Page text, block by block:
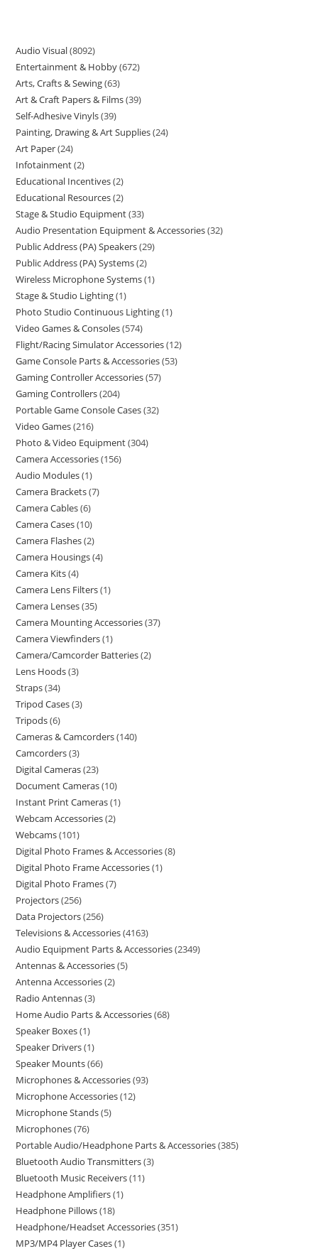
Audio Visual 8092
Entertainment & Hobby 672
Arts, Crafts & Sewing 63
Art & Craft Papers & Films 39
Self-Adhesive Vinyls 39
Painting, Drawing & Art Supplies 24
Art Paper 24
Infotainment 2
Educational Incentives 2
Educational Resources 2
Stage & Studio Equipment 33
Audio Presentation Equipment & Accessories 32
Public Address (PA) Speakers 29
Public Address (PA) Systems 2
Wireless Microphone Systems 1
Stage & Studio Lighting 1
Photo Studio Continuous Lighting 1
Video Games & Consoles 574
Flight/Racing Simulator Accessories 12
Game Console Parts & Accessories 53
Gaming Controller Accessories 57
Gaming Controllers 204
Portable Game Console Cases 32
Video Games 216
Photo & Video Equipment 304
Camera Accessories 156
Audio Modules 1
Camera Brackets 7
Camera Cables 6
Camera Cases 10
Camera Flashes 2
Camera Housings 4
Camera Kits 4
Camera Lens Filters 1
Camera Lenses 35
Camera Mounting Accessories 37
Camera Viewfinders 1
Camera/Camcorder Batteries 2
Lens Hoods 3
Straps 34
Tripod Cases 3
Tripods 6
Cameras & Camcorders 140
Camcorders 3
Digital Cameras 23
Document Cameras 10
Instant Print Cameras 1
Webcam Accessories 2
Webcams 101
Digital Photo Frames & Accessories 8
Digital Photo Frame Accessories 1
Digital Photo Frames 7
Projectors 256
Data Projectors 256
Televisions & Accessories 4163
Audio Equipment Parts & Accessories 2349
Antennas & Accessories 5
Antenna Accessories 2
Radio Antennas 3
Home Audio Parts & Accessories 68
Speaker Boxes 1
Speaker Drivers 1
Speaker Mounts 66
Microphones & Accessories 93
Microphone Accessories 12
Microphone Stands 5
Microphones 76
Portable Audio/Headphone Parts & Accessories 385
Bluetooth Audio Transmitters 3
Bluetooth Music Receivers 11
Headphone Amplifiers 1
Headphone Pillows 18
Headphone/Headset Accessories 351
MP3/MP4 Player Cases 1